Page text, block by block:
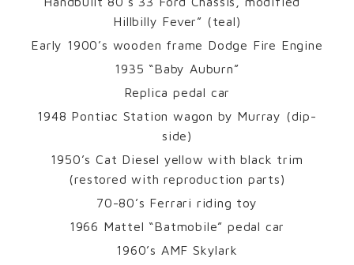
Hillbilly Fever” (teal)
Early 1900’s wooden frame Dodge Fire Engine
1935 “Baby Auburn”
Replica pedal car
1948 Pontiac Station wagon by Murray (dip-
side)
1950’s Cat Diesel yellow with black trim
(restored with reproduction parts)
70-80’s Ferrari riding toy
1966 Mattel “Batmobile” pedal car
1960’s AMF Skylark